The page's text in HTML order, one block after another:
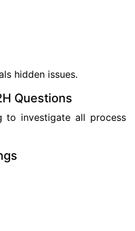
hidden issues.
Questions
to investigate all process